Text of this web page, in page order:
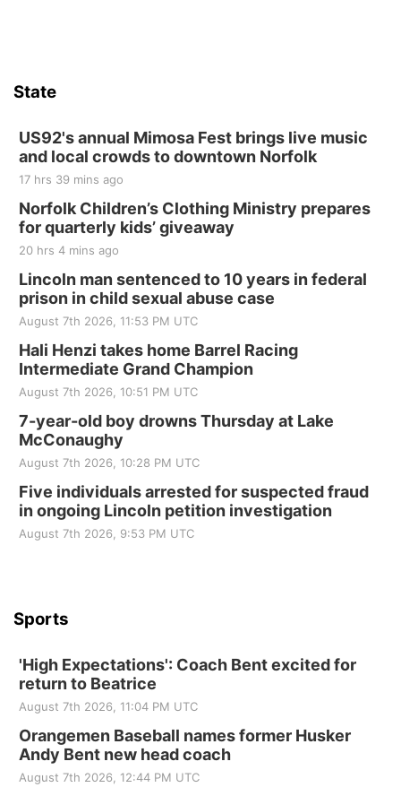
BINGO at The Mechanical Room
Fri, Aug 21
250th Trivia Night at Tall Tree
Tall Tree Tastings Tall Tree Tastings
Sat, Aug 22
Elijah Filley Stone Barn Pancake Fundraiser
Elijah Filley Stone Barn
Sat, Aug 22@9:00am
2nd Annual Antique Tractor and Quilt Show
at Filley Stone Barn
Elijah Filley Stone Barn
Tue, Sep 01@1:30pm
St. John Lutheran Church
Sun, Sep 06@2:00pm
Beatrice Senior Center
State
US92's annual Mimosa Fest brings live music
and local crowds to downtown Norfolk
17 hrs 39 mins ago
Norfolk Children’s Clothing Ministry prepares
for quarterly kids’ giveaway
20 hrs 4 mins ago
Lincoln man sentenced to 10 years in federal
prison in child sexual abuse case
August 7th 2026, 11:53 PM UTC
Hali Henzi takes home Barrel Racing
Intermediate Grand Champion
August 7th 2026, 10:51 PM UTC
7-year-old boy drowns Thursday at Lake
McConaughy
August 7th 2026, 10:28 PM UTC
Five individuals arrested for suspected fraud
in ongoing Lincoln petition investigation
August 7th 2026, 9:53 PM UTC
Sports
'High Expectations': Coach Bent excited for
return to Beatrice
August 7th 2026, 11:04 PM UTC
Orangemen Baseball names former Husker
Andy Bent new head coach
August 7th 2026, 12:44 PM UTC